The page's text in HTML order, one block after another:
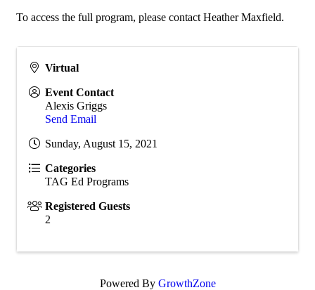
To access the full program, please contact Heather Maxfield.
Virtual
Event Contact
Alexis Griggs
Send Email
Sunday, August 15, 2021
Categories
TAG Ed Programs
Registered Guests
2
Powered By GrowthZone